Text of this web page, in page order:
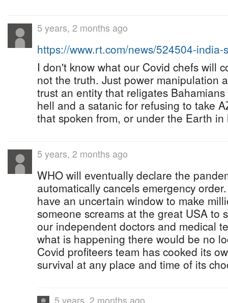
5 years, 2 months ago
https://www.rt.com/news/524504-
I don't know what our Covid chefs will
not the truth. Just power manipulation
trust an entity that religates
hell and a satanic for refusing to take
that spoken from, or under the Earth in
5 years, 2 months ago
WHO will eventually declare the
automatically cancels emergency
have an uncertain window to make
someone screams at the great USA to
our independent doctors and medical
what is happening there would be no
Covid profiteers team has cooked its
survival at any place and time of its
5 years, 2 months ago